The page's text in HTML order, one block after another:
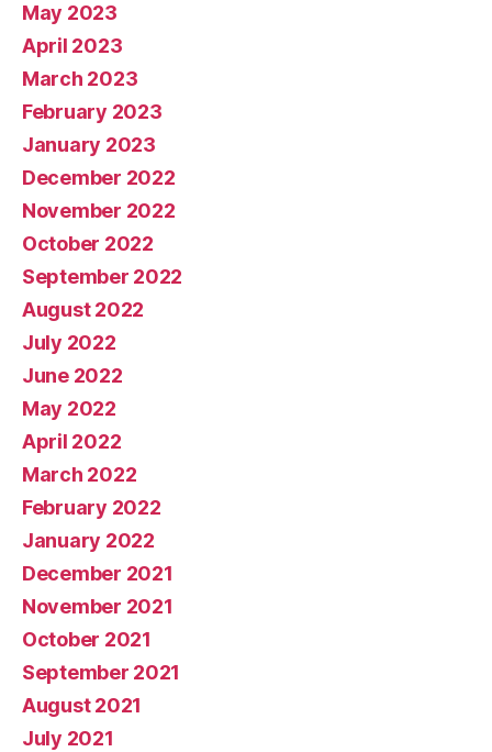
May 2023
April 2023
March 2023
February 2023
January 2023
December 2022
November 2022
October 2022
September 2022
August 2022
July 2022
June 2022
May 2022
April 2022
March 2022
February 2022
January 2022
December 2021
November 2021
October 2021
September 2021
August 2021
July 2021